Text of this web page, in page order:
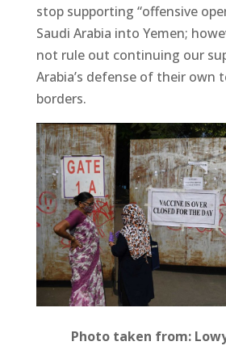
stop supporting “offensive
Saudi Arabia into Yemen;
not rule out continuing our
Arabia’s defense of their own
borders.
Photo taken from: